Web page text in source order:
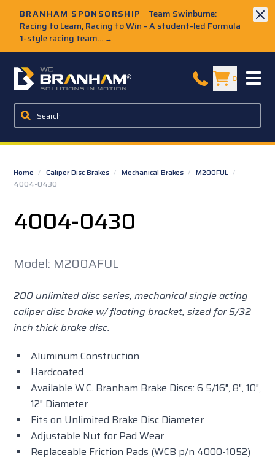
BRANHAM SPONSORSHIP
Team Swinburne:
Racing to Learn, Racing to Win - A student-led Formula
1-style racing team... →
W.C. Branham Homepage 0
Home / Caliper Disc Brakes / Mechanical Brakes / M200FUL /
4004-0430
4004-0430
Model: M200AFUL
200 unlimited disc series, mechanical single acting
caliper disc brake w/ floating bracket, sized for 5/32
inch thick brake disc.
Aluminum Construction
Hardcoated
Available W.C. Branham Brake Discs: 6 5/16", 8", 10",
12" Diameter
Fits on Unlimited Brake Disc Diameter
Adjustable Nut for Pad Wear
Replaceable Friction Pads (WCB p/n 4000-1052)